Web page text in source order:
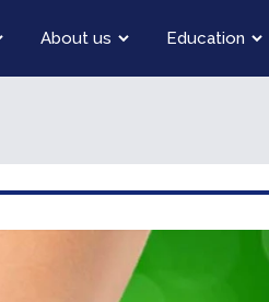
About us Education